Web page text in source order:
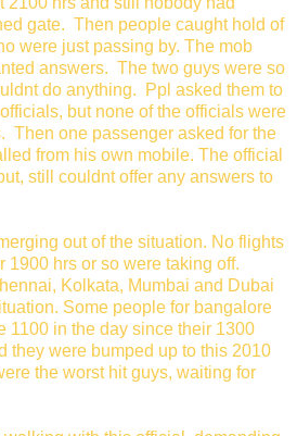
gate. Then people caught hold of
were just passing by. The mob
answers. The two guys were so
do anything. Ppl asked them to
but none of the officials were
Then one passenger asked for the
from his own mobile. The official
still couldnt offer any answers to
out of the situation. No flights
1900 hrs or so were taking off.
Kolkata, Mumbai and Dubai
Some people for bangalore
1100 in the day since their 1300
they were bumped up to this 2010
the worst hit guys, waiting for